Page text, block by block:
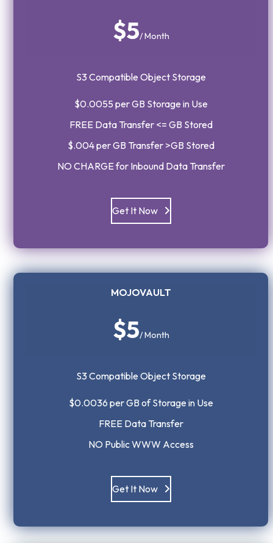
$5/ Month
S3 Compatible Object Storage
$0.0055 per GB Storage in Use
FREE Data Transfer <= GB Stored
$.004 per GB Transfer >GB Stored
NO CHARGE for Inbound Data Transfer
Get It Now
MOJOVAULT
$5/ Month
S3 Compatible Object Storage
$0.0036 per GB of Storage in Use
FREE Data Transfer
NO Public WWW Access
Get It Now